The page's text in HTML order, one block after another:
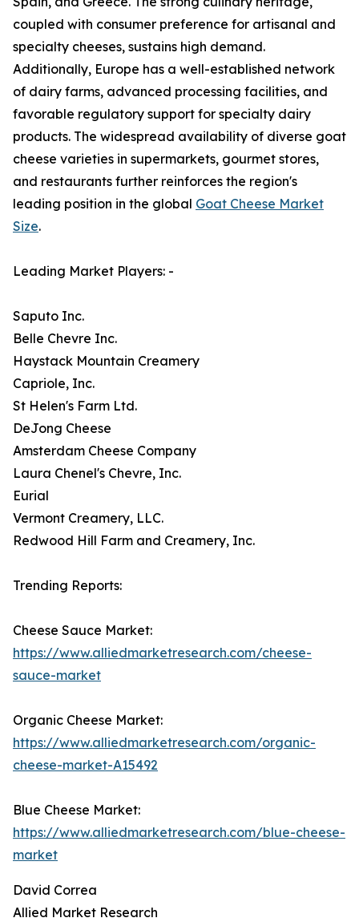
coupled with consumer preference for artisanal and
specialty cheeses, sustains high demand.
Additionally, Europe has a well-established network
of dairy farms, advanced processing facilities, and
favorable regulatory support for specialty dairy
products. The widespread availability of diverse goat
cheese varieties in supermarkets, gourmet stores,
and restaurants further reinforces the region's
leading position in the global Goat Cheese Market
Size.
Leading Market Players: -
Saputo Inc.
Belle Chevre Inc.
Haystack Mountain Creamery
Capriole, Inc.
St Helen's Farm Ltd.
DeJong Cheese
Amsterdam Cheese Company
Laura Chenel's Chevre, Inc.
Eurial
Vermont Creamery, LLC.
Redwood Hill Farm and Creamery, Inc.
Trending Reports:
Cheese Sauce Market:
https://www.alliedmarketresearch.com/cheese-
sauce-market
Organic Cheese Market:
https://www.alliedmarketresearch.com/organic-
cheese-market-A15492
Blue Cheese Market:
https://www.alliedmarketresearch.com/blue-cheese-
market
David Correa
Allied Market Research